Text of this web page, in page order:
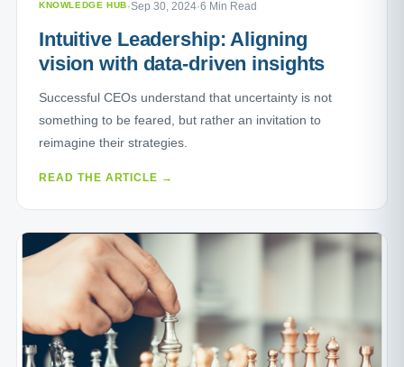
KNOWLEDGE HUB·Sep 30, 2024·6 Min Read
Intuitive Leadership: Aligning
vision with data-driven insights
Successful CEOs understand that uncertainty is not
something to be feared, but rather an invitation to
reimagine their strategies.
READ THE ARTICLE →